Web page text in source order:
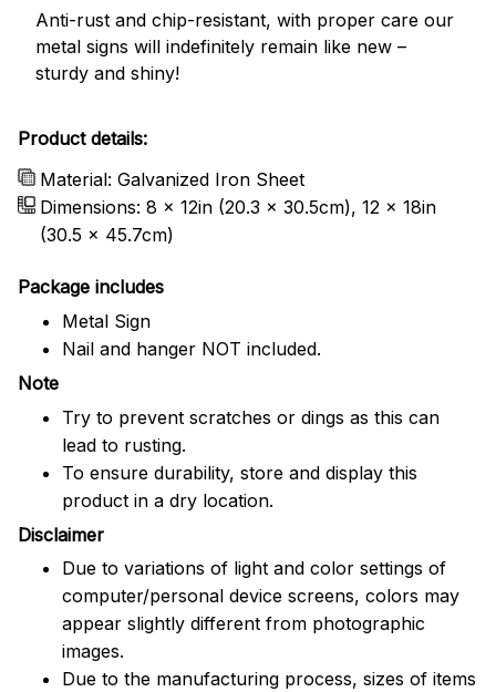
Anti-rust and chip-resistant, with proper care our
metal signs will indefinitely remain like new –
sturdy and shiny!
Product details:
Material: Galvanized Iron Sheet
Dimensions: 8 x 12in (20.3 x 30.5cm), 12 x 18in
(30.5 x 45.7cm)
Package includes
Metal Sign
Nail and hanger NOT included.
Note
Try to prevent scratches or dings as this can
lead to rusting.
To ensure durability, store and display this
product in a dry location.
Disclaimer
Due to variations of light and color settings of
computer/personal device screens, colors may
appear slightly different from photographic
images.
Due to the manufacturing process, sizes of items